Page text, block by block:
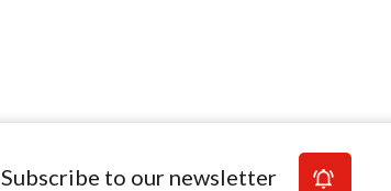
Subscribe to our newsletter